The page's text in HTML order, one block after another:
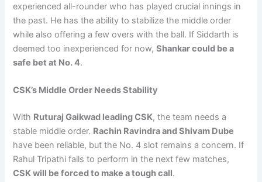
experienced all-rounder who has played crucial innings in
the past. He has the ability to stabilize the middle order
while also offering a few overs with the ball. If Siddarth is
deemed too inexperienced for now,Shankar could be a
safe bet at No. 4.
CSK’s Middle Order Needs Stability
With Ruturaj Gaikwad leading CSK, the team needs a
stable middle order. Rachin Ravindra and Shivam Dube
have been reliable, but the No. 4 slot remains a concern. If
Rahul Tripathi fails to perform in the next few matches,
CSK will be forced to make a tough call.